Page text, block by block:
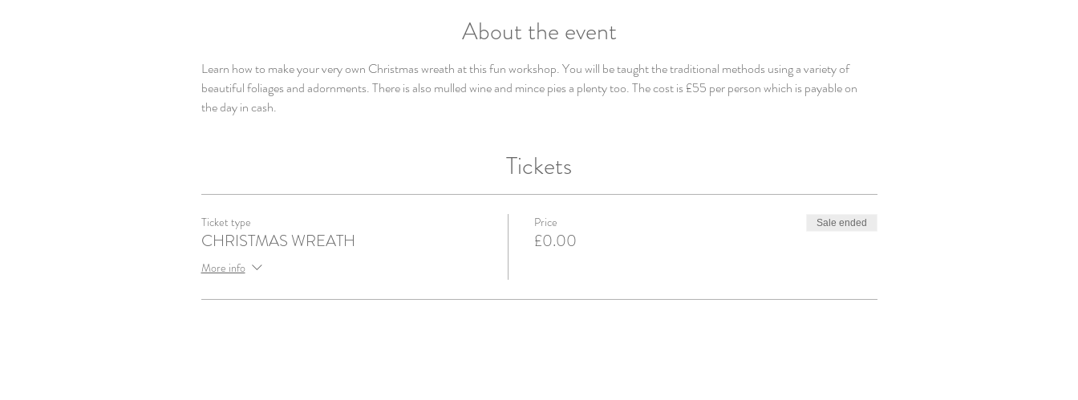
About the event
Learn how to make your very own Christmas wreath at this fun workshop. You will be taught the traditional methods using a variety of
beautiful foliages and adornments. There is also mulled wine and mince pies a plenty too. The cost is £55 per person which is payable on
the day in cash.
Tickets
Ticket type
CHRISTMAS WREATH
More info
Price
£0.00
Sale ended